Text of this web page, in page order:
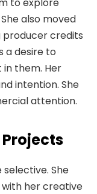
to explore
also moved
producer credits
a desire to
them. Her
intention. She
attention.
selective. She
her creative